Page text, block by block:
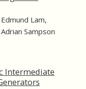
Edmund Lam,
Adrian Sampson
Intermediate